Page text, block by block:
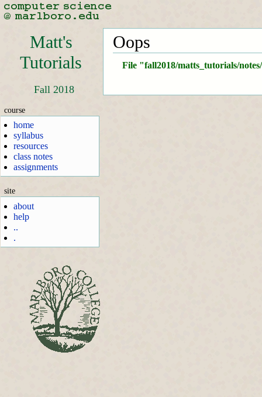
Matt's
Tutorials
Fall 2018
course
home
syllabus
resources
class notes
assignments
site
about
help
..
.
Oops
File "fall2018/matts_tutorials/